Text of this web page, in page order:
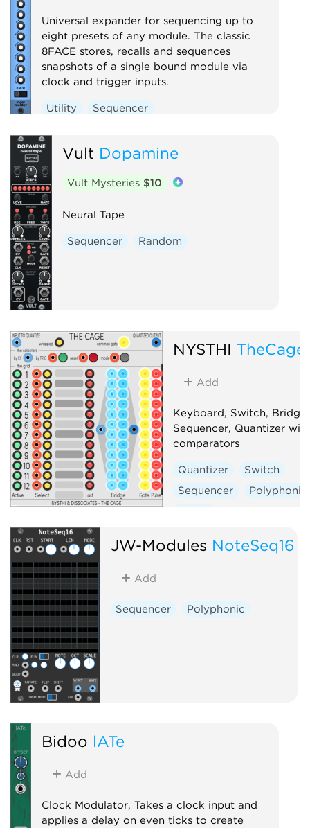
Universal expander for sequencing up to
eight presets of any module. The classic
8FACE stores, recalls and sequences
snapshots of a single bound module via
clock and trigger inputs.
Utility Sequencer
Vult Dopamine
Vult Mysteries $10
Neural Tape
Sequencer Random
NYSTHI TheCage
Add
Keyboard, Switch, Bridge,
Sequencer, Quantizer
comparators
Quantizer
Switch
Sequencer
Polyphonic
JW-Modules NoteSeq16
Add
Sequencer Polyphonic
Bidoo lATe
Add
Clock Modulator, Takes a clock input and
applies a delay on even ticks to create